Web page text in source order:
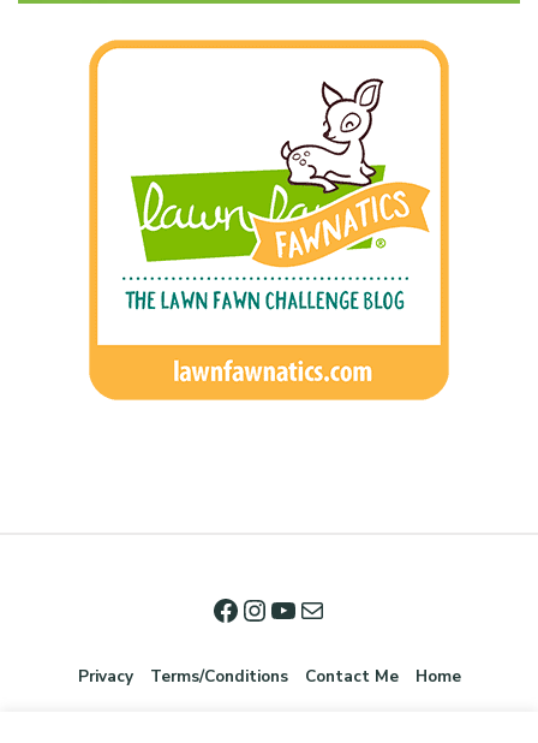
Privacy Terms/Conditions Contact Me Home